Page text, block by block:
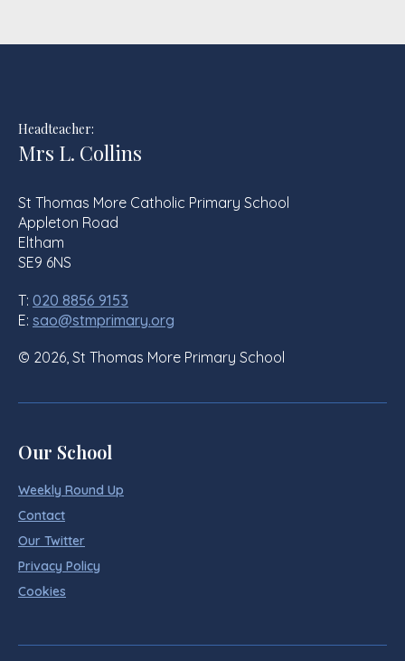
Headteacher:
Mrs L. Collins
St Thomas More Catholic Primary School
Appleton Road
Eltham
SE9 6NS
T: 020 8856 9153
E: sao@stmprimary.org
© 2026, St Thomas More Primary School
Our School
Weekly Round Up
Contact
Our Twitter
Privacy Policy
Cookies